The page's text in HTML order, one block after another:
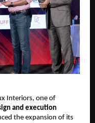
Interiors, one of
and execution
the expansion of its